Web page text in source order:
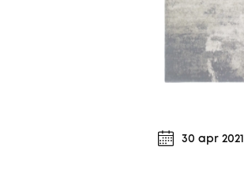
30 apr 2021